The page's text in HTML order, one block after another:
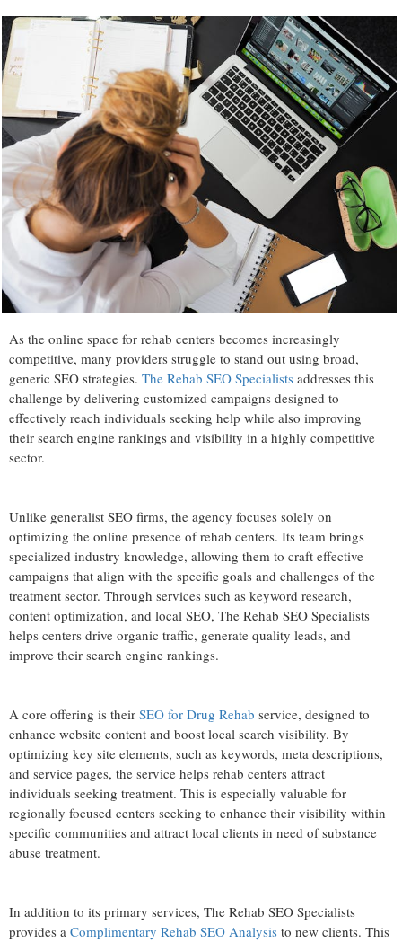
As the online space for rehab centers becomes increasingly
competitive, many providers struggle to stand out using broad,
generic SEO strategies. The Rehab SEO Specialists addresses this
challenge by delivering customized campaigns designed to
effectively reach individuals seeking help while also improving
their search engine rankings and visibility in a highly competitive
sector.
Unlike generalist SEO firms, the agency focuses solely on
optimizing the online presence of rehab centers. Its team brings
specialized industry knowledge, allowing them to craft effective
campaigns that align with the specific goals and challenges of the
treatment sector. Through services such as keyword research,
content optimization, and local SEO, The Rehab SEO Specialists
helps centers drive organic traffic, generate quality leads, and
improve their search engine rankings.
A core offering is their SEO for Drug Rehab service, designed to
enhance website content and boost local search visibility. By
optimizing key site elements, such as keywords, meta descriptions,
and service pages, the service helps rehab centers attract
individuals seeking treatment. This is especially valuable for
regionally focused centers seeking to enhance their visibility within
specific communities and attract local clients in need of substance
abuse treatment.
In addition to its primary services, The Rehab SEO Specialists
provides a Complimentary Rehab SEO Analysis to new clients. This